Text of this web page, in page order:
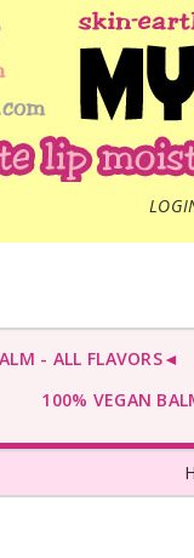
- ALL FLAVORS◄
100% VEGAN